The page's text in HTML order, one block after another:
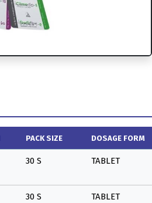
PACK SIZE DOSAGE FORM
30 S TABLET
30 S TABLET